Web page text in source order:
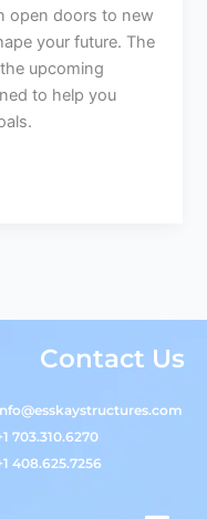
open doors to new
your future. The
upcoming
to help you
Contact Us
703.310.6270
408.625.7256
L